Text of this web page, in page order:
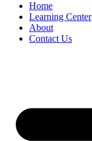
Home
Learning Center
About
Contact Us